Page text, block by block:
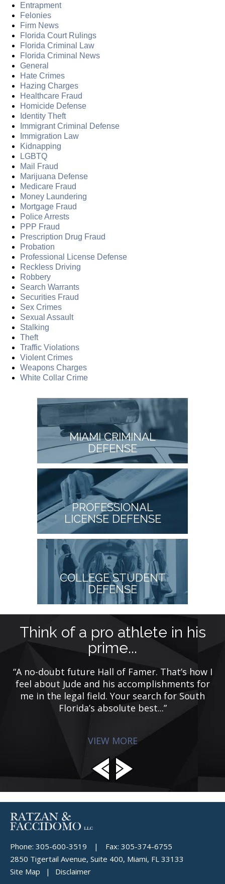
Entrapment
Felonies
Firm News
Florida Court Rulings
Florida Criminal Law
Florida Criminal News
General
Hate Crimes
Hazing Charges
Healthcare Fraud
Homicide Defense
Identity Theft
Immigrant Criminal Defense
Immigration Law
Kidnapping
LGBTQ
Mail Fraud
Marijuana Defense
Medicare Fraud
Money Laundering
Mortgage Fraud
Police Arrests
PPP Fraud
Prescription Drug Fraud
Probation
Professional License Defense
Reckless Driving
Robbery
Search Warrants
Securities Fraud
Sex Crimes
Sexual Assault
Stalking
Theft
Traffic Violations
Violent Crimes
Weapons Charges
White Collar Crime
MIAMI CRIMINAL
DEFENSE
PROFESSIONAL
LICENSE DEFENSE
COLLEGE STUDENT
DEFENSE
Think of a pro athlete in his
prime...
“A no-doubt future Hall of Famer. That’s how I
feel about Jude and his accomplishments for
me in the legal field. Your search for South
Florida’s absolute best...”
VIEW MORE
Phone: 305-600-3519 | Fax: 305-374-6755
2850 Tigertail Avenue, Suite 400, Miami, FL 33133
Site Map
Disclaimer